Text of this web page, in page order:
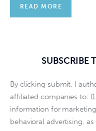
READ MORE
SUBSCRIBE
By clicking submit, I
affiliated companies to:
information for
behavioral advertising,